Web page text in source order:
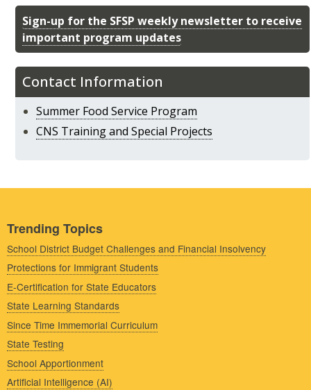
Sign-up for the SFSP weekly newsletter to receive
important program updates
Contact Information
Summer Food Service Program
CNS Training and Special Projects
Trending Topics
School District Budget Challenges and Financial Insolvency
Protections for Immigrant Students
E-Certification for State Educators
State Learning Standards
Since Time Immemorial Curriculum
State Testing
School Apportionment
Artificial Intelligence (AI)